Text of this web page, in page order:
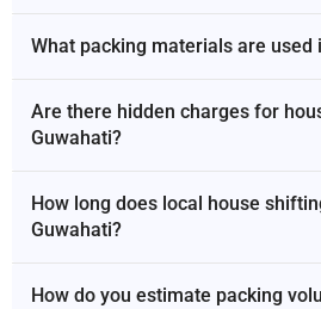
What packing materials are used
Are there hidden charges for
Guwahati?
How long does local house
Guwahati?
How do you estimate packing